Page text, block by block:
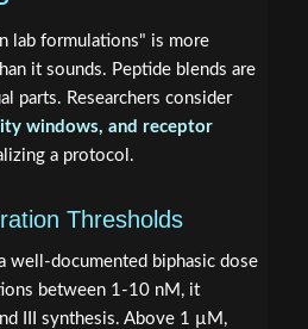
lab formulations" is more
it sounds. Peptide blends are
parts. Researchers consider
windows, and receptor
a protocol.
Thresholds
well-documented biphasic dose
between 1-10 nM, it
III synthesis. Above 1 µM,